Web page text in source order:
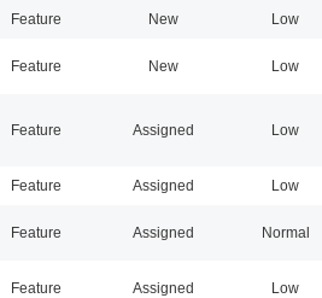
Feature New Low
Feature New Low
Feature Assigned Low
Feature Assigned Low
Feature Assigned Normal
Feature Assigned Low